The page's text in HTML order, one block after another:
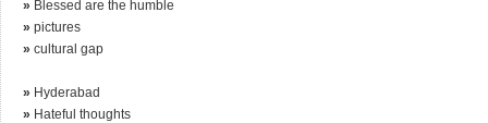
» Blessed are the humble
» pictures
» cultural gap
» Hyderabad
» Hateful thoughts